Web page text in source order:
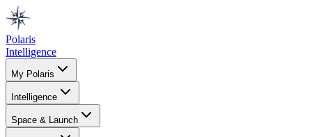
Polaris
Intelligence
My Polaris
Intelligence
Space & Launch